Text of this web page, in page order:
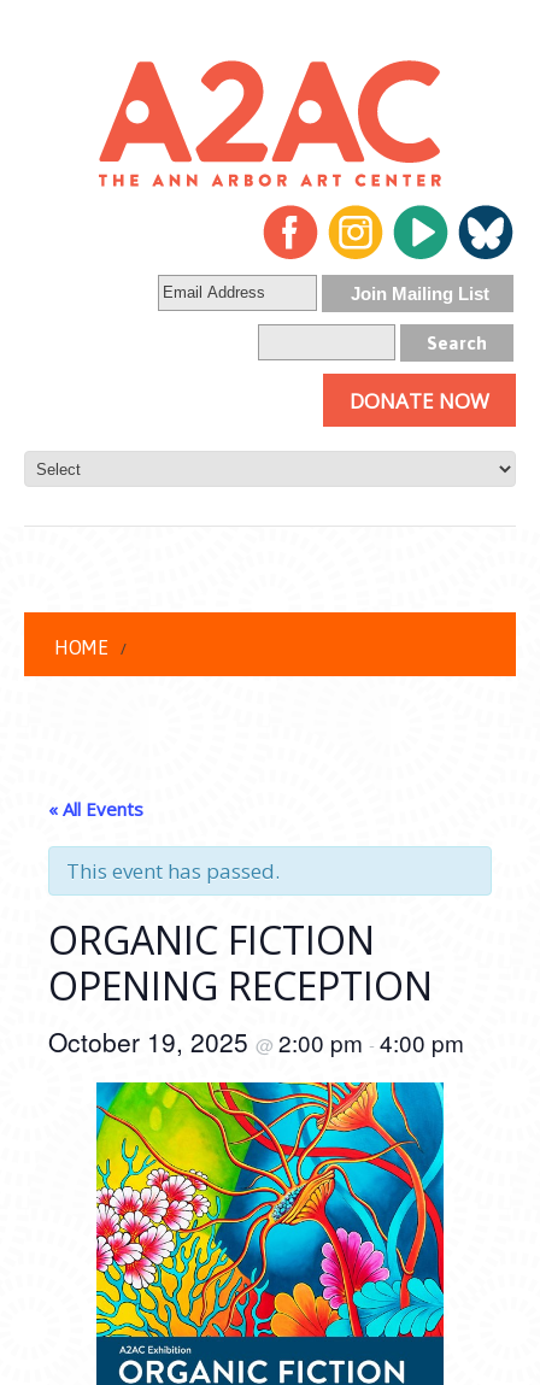
DONATE NOW
HOME
« All Events
This event has passed.
ORGANIC FICTION
OPENING RECEPTION
October 19, 2025 @ 2:00 pm - 4:00 pm